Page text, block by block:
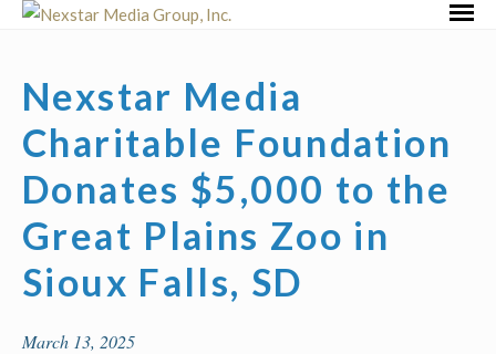
Skip
Nexstar Media
Charitable Foundation
Donates $5,000 to the
Great Plains Zoo in
Sioux Falls, SD
March 13, 2025